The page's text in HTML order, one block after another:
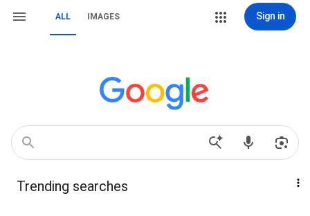
ALL IMAGES Sign in
Trending searches